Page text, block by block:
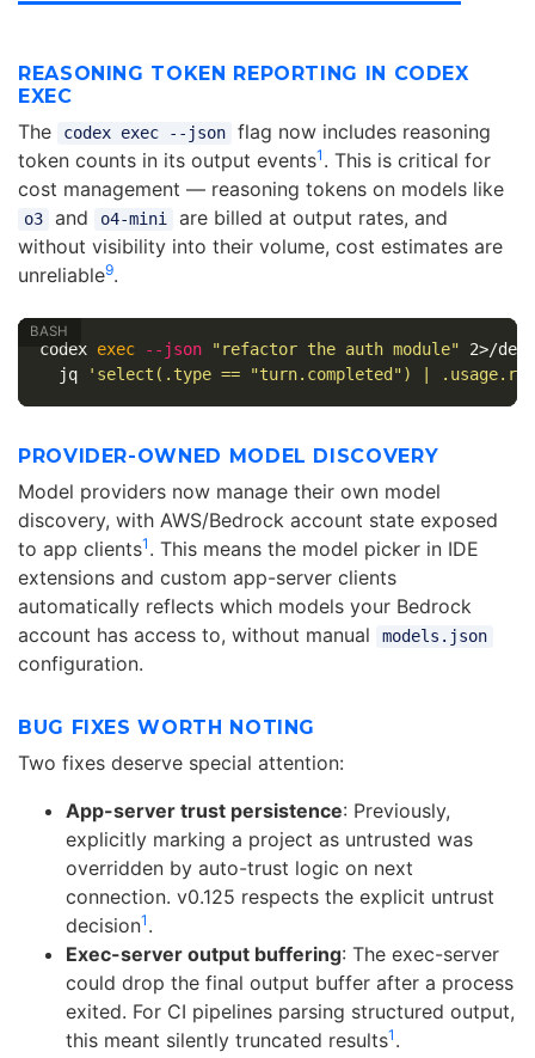
REASONING TOKEN REPORTING IN CODEX
EXEC
The codex exec --json
flag now includes reasoning
token counts in its output events1 . This is critical for
cost management — reasoning tokens on models like
o3 and o4-mini
are billed at output rates, and
without visibility into their volume, cost estimates are
unreliable9.
codex exec --json "refactor the auth module" 2>/
  jq
'select(.type == "turn.completed") |
PROVIDER-OWNED MODEL DISCOVERY
Model providers now manage their own model
discovery, with AWS/Bedrock account state exposed
to app clients1 . This means the model picker in IDE
extensions and custom app-server clients
automatically reflects which models your Bedrock
account has access to, without manual
models.json
configuration.
BUG FIXES WORTH NOTING
Two fixes deserve special attention:
App-server trust persistence: Previously,
explicitly marking a project as untrusted was
overridden by auto-trust logic on next
connection. v0.125 respects the explicit untrust
decision1 .
Exec-server output buffering: The exec-server
could drop the final output buffer after a process
exited. For CI pipelines parsing structured output,
this meant silently truncated results1 .